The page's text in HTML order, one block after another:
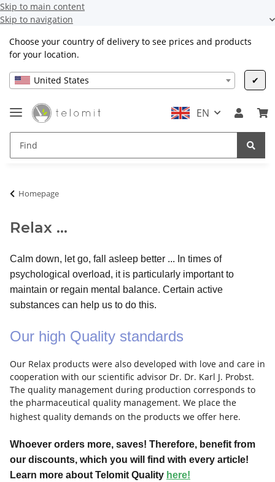
Skip to main content
Skip to navigation
Choose your country of delivery to see prices and products
for your location.
United States ✔
EN
Homepage
Relax ...
Calm down, let go, fall asleep better ... In times of
psychological overload, it is particularly important to
maintain or regain mental balance. Certain active
substances can help us to do this.
Our high Quality standards
Our Relax products were also developed with love and care in
cooperation with our scientific advisor Dr. Dr. Karl J. Probst.
The quality management during production corresponds to
the pharmaceutical quality management. We place the
highest quality demands on the products we offer here.
Whoever orders more, saves! Therefore, benefit from
our discounts, which you will find with every article!
Learn more about Telomit Quality here!